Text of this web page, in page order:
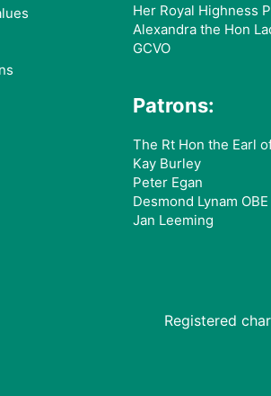
Her Royal Highness
Alexandra the Hon
GCVO
Patrons:
The Rt Hon the Earl
Kay Burley
Peter Egan
Desmond Lynam OBE
Jan Leeming
Registered